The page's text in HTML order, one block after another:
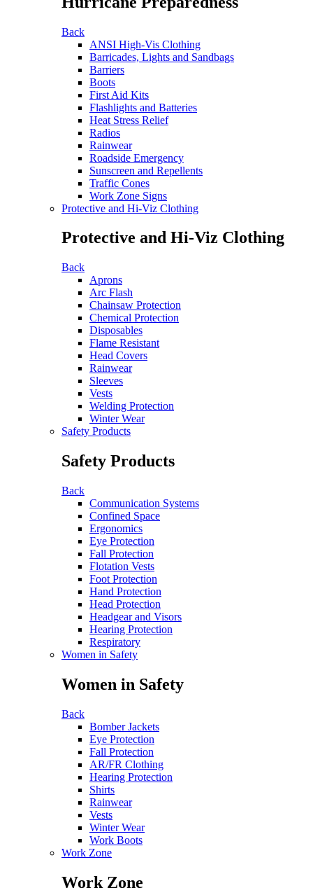
Back
ANSI High-Vis Clothing
Barricades, Lights and Sandbags
Barriers
Boots
First Aid Kits
Flashlights and Batteries
Heat Stress Relief
Radios
Rainwear
Roadside Emergency
Sunscreen and Repellents
Traffic Cones
Work Zone Signs
Protective and Hi-Viz Clothing
Protective and Hi-Viz Clothing
Back
Aprons
Arc Flash
Chainsaw Protection
Chemical Protection
Disposables
Flame Resistant
Head Covers
Rainwear
Sleeves
Vests
Welding Protection
Winter Wear
Safety Products
Safety Products
Back
Communication Systems
Confined Space
Ergonomics
Eye Protection
Fall Protection
Flotation Vests
Foot Protection
Hand Protection
Head Protection
Headgear and Visors
Hearing Protection
Respiratory
Women in Safety
Women in Safety
Back
Bomber Jackets
Eye Protection
Fall Protection
AR/FR Clothing
Hearing Protection
Shirts
Rainwear
Vests
Winter Wear
Work Boots
Work Zone
Work Zone